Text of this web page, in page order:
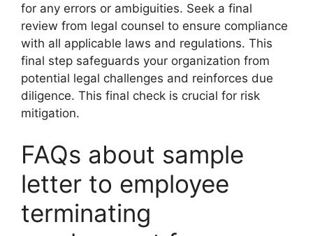
for any errors or ambiguities. Seek a final
review from legal counsel to ensure compliance
with all applicable laws and regulations. This
final step safeguards your organization from
potential legal challenges and reinforces due
diligence. This final check is crucial for risk
mitigation.
FAQs about sample
letter to employee
terminating